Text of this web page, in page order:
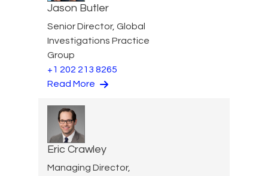
Jason Butler
Senior Director, Global
Investigations Practice
Group
+1 202 213 8265
Read More
Eric Crawley
Managing Director,